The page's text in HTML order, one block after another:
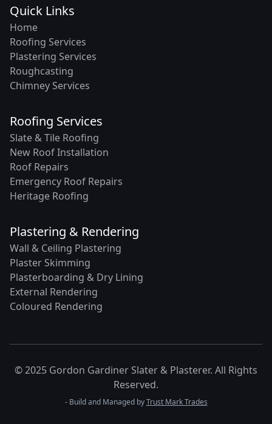
Quick Links
Home
Roofing Services
Plastering Services
Roughcasting
Chimney Services
Roofing Services
Slate & Tile Roofing
New Roof Installation
Roof Repairs
Emergency Roof Repairs
Heritage Roofing
Plastering & Rendering
Wall & Ceiling Plastering
Plaster Skimming
Plasterboarding & Dry Lining
External Rendering
Coloured Rendering
© 2025 Gordon Gardiner Slater & Plasterer. All Rights
Reserved.
- Build and Managed byTrust Mark Trades